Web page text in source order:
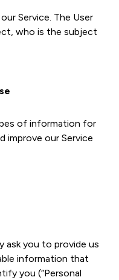
Service. The User
who is the subject
of information for
improve our Service
ask you to provide us
information that
you (“Personal